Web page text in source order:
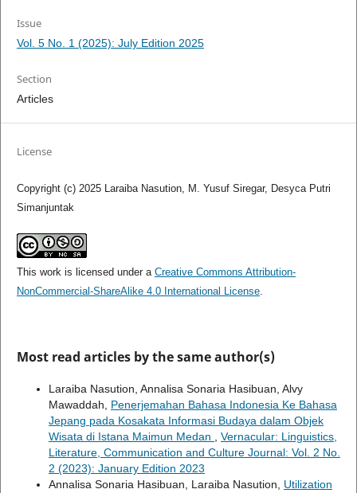
Issue
Vol. 5 No. 1 (2025): July Edition 2025
Section
Articles
License
Copyright (c) 2025 Laraiba Nasution, M. Yusuf Siregar, Desyca Putri
Simanjuntak
This work is licensed under a Creative Commons Attribution-
NonCommercial-ShareAlike 4.0 International License.
Most read articles by the same author(s)
Laraiba Nasution, Annalisa Sonaria Hasibuan, Alvy
Mawaddah, Penerjemahan Bahasa Indonesia Ke Bahasa
Jepang pada Kosakata Informasi Budaya dalam Objek
Wisata di Istana Maimun Medan , Vernacular: Linguistics,
Literature, Communication and Culture Journal: Vol. 2 No.
2 (2023): January Edition 2023
Annalisa Sonaria Hasibuan, Laraiba Nasution, Utilization